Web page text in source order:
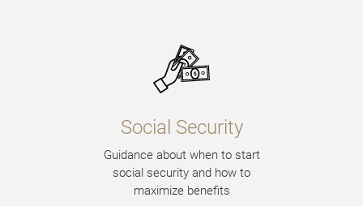
Social Security
Guidance about when to start
social security and how to
maximize benefits